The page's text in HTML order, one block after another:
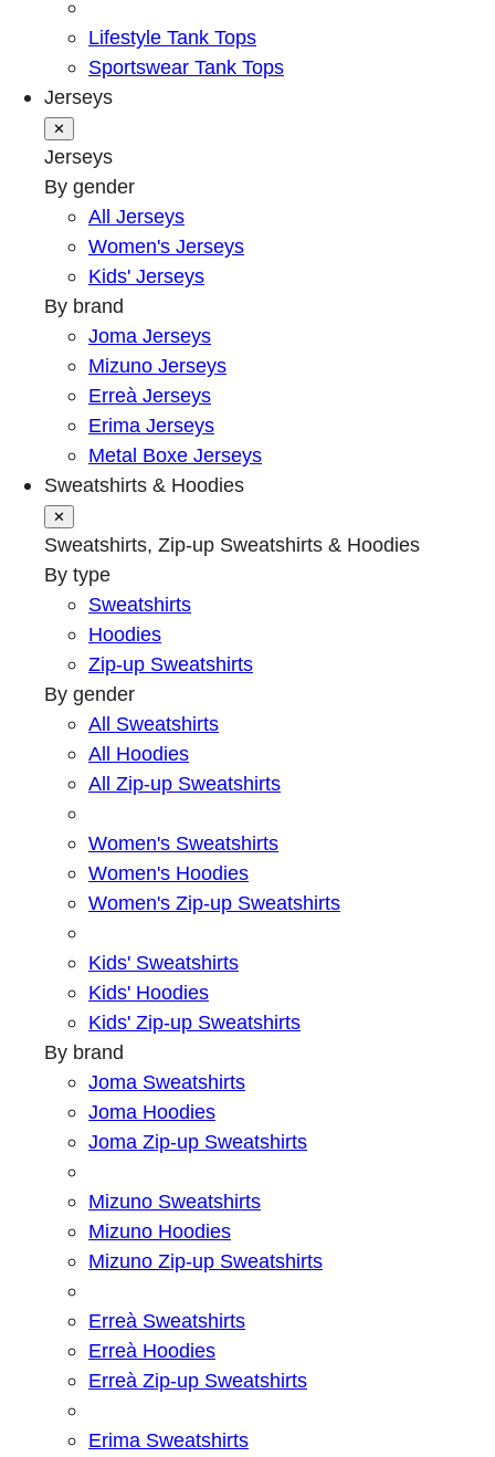
Lifestyle Tank Tops
Sportswear Tank Tops
Jerseys
✕
Jerseys
By gender
All Jerseys
Women's Jerseys
Kids' Jerseys
By brand
Joma Jerseys
Mizuno Jerseys
Erreà Jerseys
Erima Jerseys
Metal Boxe Jerseys
Sweatshirts & Hoodies
✕
Sweatshirts, Zip-up Sweatshirts & Hoodies
By type
Sweatshirts
Hoodies
Zip-up Sweatshirts
By gender
All Sweatshirts
All Hoodies
All Zip-up Sweatshirts
Women's Sweatshirts
Women's Hoodies
Women's Zip-up Sweatshirts
Kids' Sweatshirts
Kids' Hoodies
Kids' Zip-up Sweatshirts
By brand
Joma Sweatshirts
Joma Hoodies
Joma Zip-up Sweatshirts
Mizuno Sweatshirts
Mizuno Hoodies
Mizuno Zip-up Sweatshirts
Erreà Sweatshirts
Erreà Hoodies
Erreà Zip-up Sweatshirts
Erima Sweatshirts